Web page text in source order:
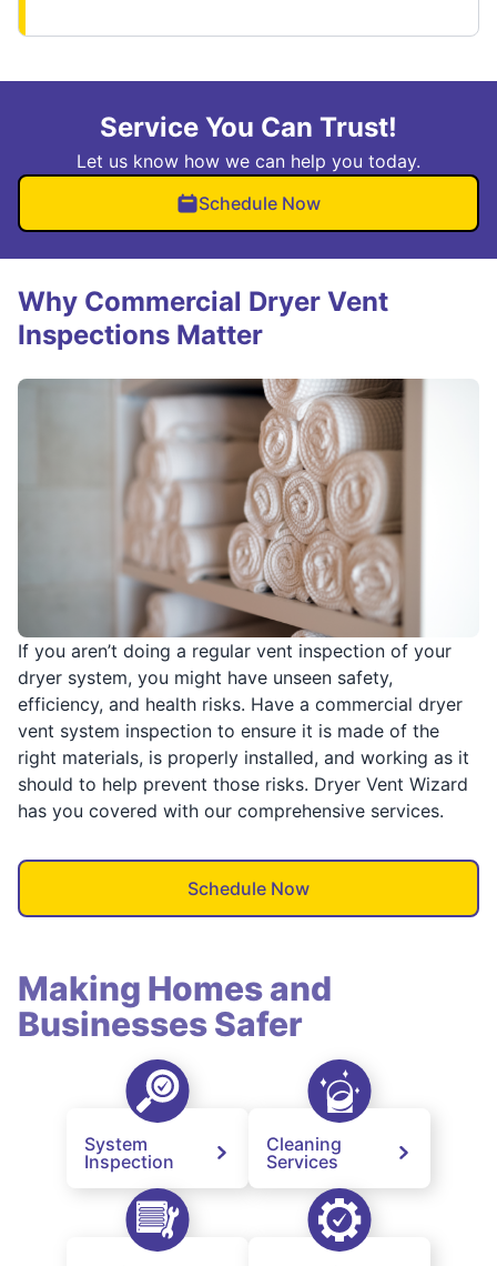
Service You Can Trust!
Let us know how we can help you today.
Schedule Now
If you aren’t doing a regular vent inspection of your
dryer system, you might have unseen safety,
efficiency, and health risks. Have a commercial dryer
vent system inspection to ensure it is made of the
right materials, is properly installed, and working as it
should to help prevent those risks. Dryer Vent Wizard
has you covered with our comprehensive services.
Schedule Now
Why Commercial Dryer Vent
Inspections Matter
Making Homes and
Businesses Safer
System
Inspection
Cleaning
Services